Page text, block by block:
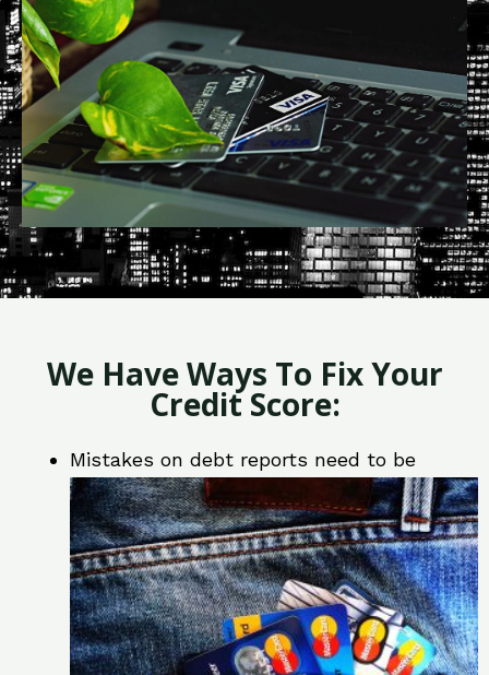
We Have Ways To Fix Your
Credit Score:
Mistakes on debt reports need to be